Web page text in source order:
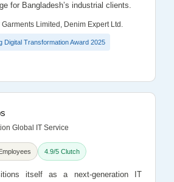
for Bangladesh’s industrial clients.
Limited, Denim Expert Ltd.
Digital Transformation Award 2025
Global IT Service
4.9/5 Clutch
itself as a next-generation IT